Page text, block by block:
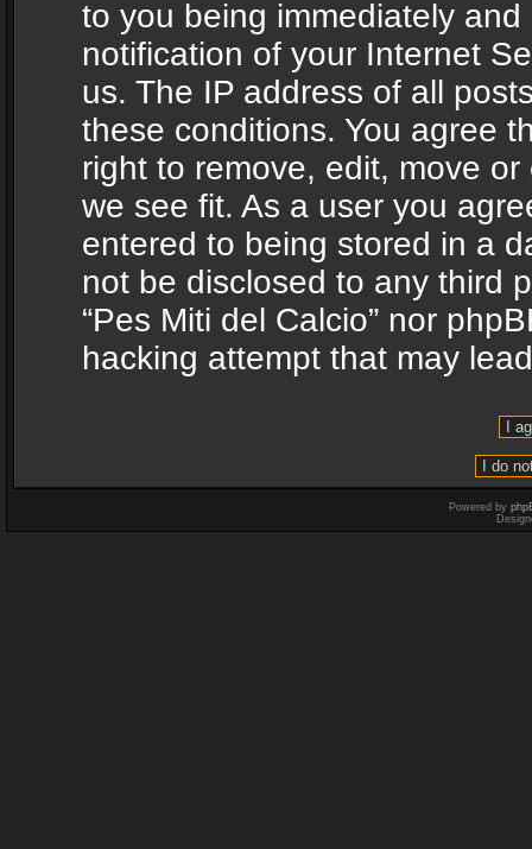
to you being immediately
notification of your Internet
us. The IP address of all
these conditions. You agree
right to remove, edit, move
we see fit. As a user you
entered to being stored in a
not be disclosed to any third
“Pes Miti del Calcio” nor
hacking attempt that may
Powered by